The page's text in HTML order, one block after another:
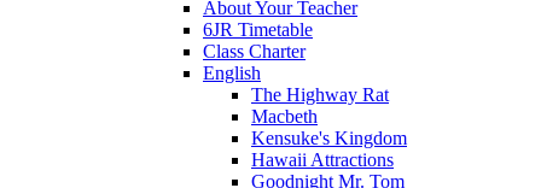
About Your Teacher
6JR Timetable
Class Charter
English
The Highway Rat
Macbeth
Kensuke's Kingdom
Hawaii Attractions
Goodnight Mr. Tom